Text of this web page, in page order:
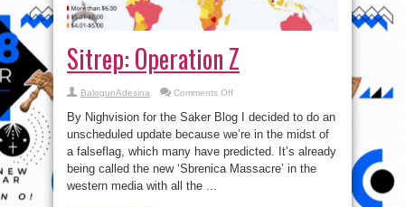
Sitrep: Operation Z
BalogunAdesina Comments Offon
Operation
Z
By Nighvision for the Saker Blog I decided to do an
unscheduled update because we’re in the midst of
a falseflag, which many have predicted. It’s already
being called the new ‘Sbrenica Massacre’ in the
western media with all the ...